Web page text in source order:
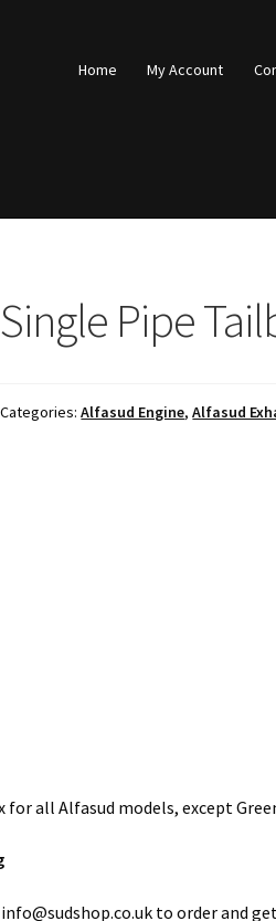
Home My Account
Single Pipe
Categories:Alfasud Engine,Alfasud
for all Alfasud models, except
to order and